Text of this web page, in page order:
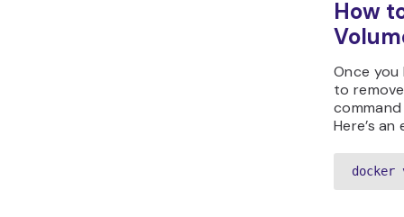
How
Once you
to
command
Here’s an
docker